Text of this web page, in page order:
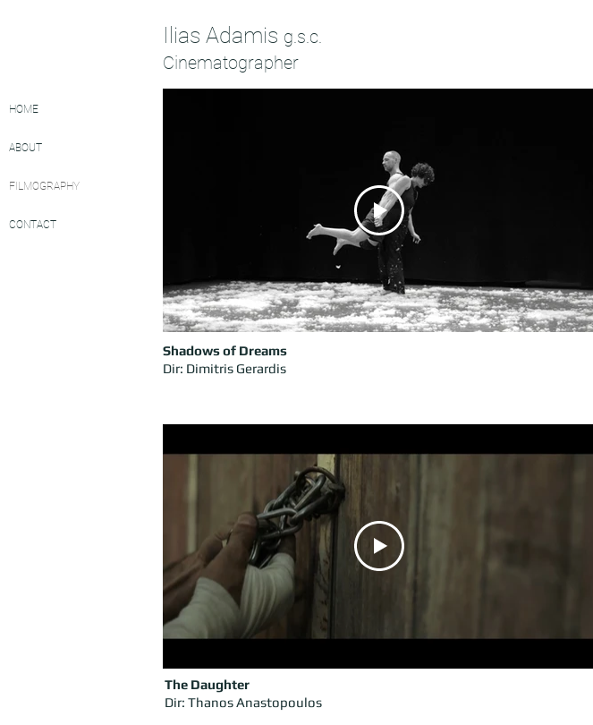
HOME
ABOUT
FILMOGRAPHY
CONTACT
Shadowsof Dreams
Dir: Dimitris Gerardis
The Daughter
Dir: Thanos Anastopoulos
Ilias Adamis g.s.c.
Cinematographer